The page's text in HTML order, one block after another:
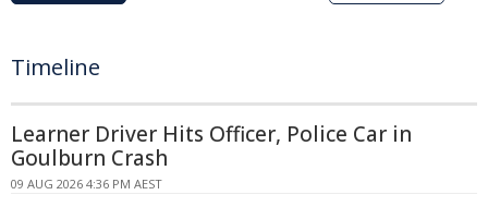
Timeline
Learner Driver Hits Officer, Police Car in
Goulburn Crash
09 AUG 2026 4:36 PM AEST